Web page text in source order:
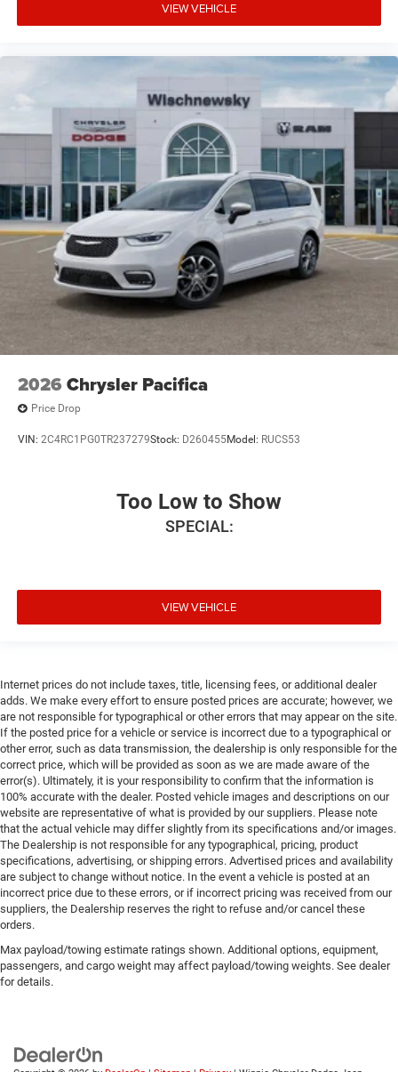
VIEW VEHICLE
2026 Chrysler Pacifica
Price Drop
VIN: 2C4RC1PG0TR237279Stock: D260455Model: RUCS53
Too Low to Show
SPECIAL:
VIEW VEHICLE
Internet prices do not include taxes, title, licensing fees, or additional dealer
adds. We make every effort to ensure posted prices are accurate; however, we
are not responsible for typographical or other errors that may appear on the site.
If the posted price for a vehicle or service is incorrect due to a typographical or
other error, such as data transmission, the dealership is only responsible for the
correct price, which will be provided as soon as we are made aware of the
error(s). Ultimately, it is your responsibility to confirm that the information is
100% accurate with the dealer. Posted vehicle images and descriptions on our
website are representative of what is provided by our suppliers. Please note
that the actual vehicle may differ slightly from its specifications and/or images.
The Dealership is not responsible for any typographical, pricing, product
specifications, advertising, or shipping errors. Advertised prices and availability
are subject to change without notice. In the event a vehicle is posted at an
incorrect price due to these errors, or if incorrect pricing was received from our
suppliers, the Dealership reserves the right to refuse and/or cancel these
orders.
Max payload/towing estimate ratings shown. Additional options, equipment,
passengers, and cargo weight may affect payload/towing weights. See dealer
for details.